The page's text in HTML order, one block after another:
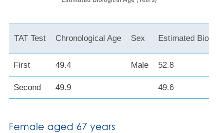
TAT Test Chronological Age Sex Estimated
First 49.4 Male 52.8
Second 49.9 49.6
Female aged 67 years